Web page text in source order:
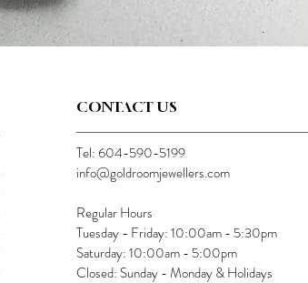
CONTACT US
Tel: 604-590-5199
info@goldroomjewellers.com
Regular Hours
Tuesday - Friday: 10:00am - 5:30pm
Saturday: 10:00am - 5:00pm
Closed: Sunday - Monday & Holidays